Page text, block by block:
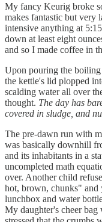
My fancy Keurig broke
makes fantastic but very
intensive anything at
down at least eight
and so I made coffee in
Upon pouring the boiling
the kettle's lid plopped
scalding water all over
thought. The day has
covered in sludge, and
The pre-dawn run with
was basically downhill
and its inhabitants in a
uncompleted math
over. Another child
hot, brown, chunks" and
lunchbox and water
My daughter's cheer